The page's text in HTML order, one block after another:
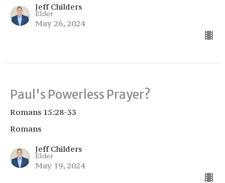
Jeff Childers
Elder
May 26, 2024
Paul's Powerless Prayer?
Romans 15:28-33
Romans
Jeff Childers
Elder
May 19, 2024